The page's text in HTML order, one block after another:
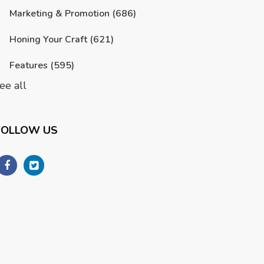
Marketing & Promotion (686)
Honing Your Craft (621)
Features (595)
all
US